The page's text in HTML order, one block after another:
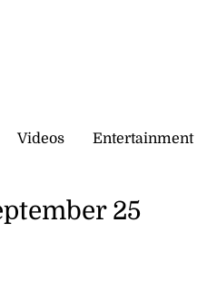
Videos Entertainment
25